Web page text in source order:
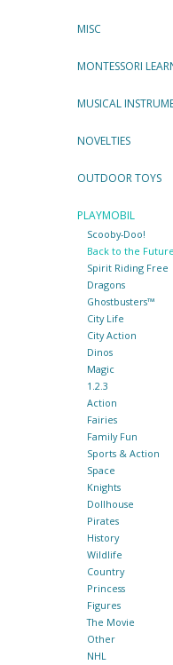
MISC
MONTESSORI
MUSICAL
NOVELTIES
OUTDOOR TOYS
PLAYMOBIL
Scooby-Doo!
Back to the Future
Spirit Riding Free
Dragons
Ghostbusters™
City Life
City Action
Dinos
Magic
1.2.3
Action
Fairies
Family Fun
Sports & Action
Space
Knights
Dollhouse
Pirates
History
Wildlife
Country
Princess
Figures
The Movie
Other
NHL